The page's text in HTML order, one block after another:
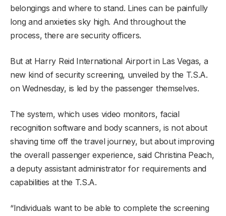
belongings and where to stand. Lines can be painfully
long and anxieties sky high. And throughout the
process, there are security officers.
But at Harry Reid International Airport in Las Vegas, a
new kind of security screening, unveiled by the T.S.A.
on Wednesday, is led by the passenger themselves.
The system, which uses video monitors, facial
recognition software and body scanners, is not about
shaving time off the travel journey, but about improving
the overall passenger experience, said Christina Peach,
a deputy assistant administrator for requirements and
capabilities at the T.S.A.
“Individuals want to be able to complete the screening